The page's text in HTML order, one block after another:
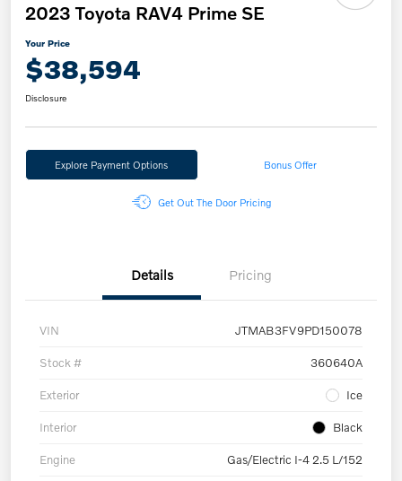
2023 Toyota RAV4 Prime SE
Your Price
$38,594
Disclosure
Explore Payment Options Bonus Offer
Get Out The Door Pricing
Details Pricing
VIN JTMAB3FV9PD150078
Stock # 360640A
Exterior Ice
Interior Black
Engine Gas/Electric I-4 2.5 L/152